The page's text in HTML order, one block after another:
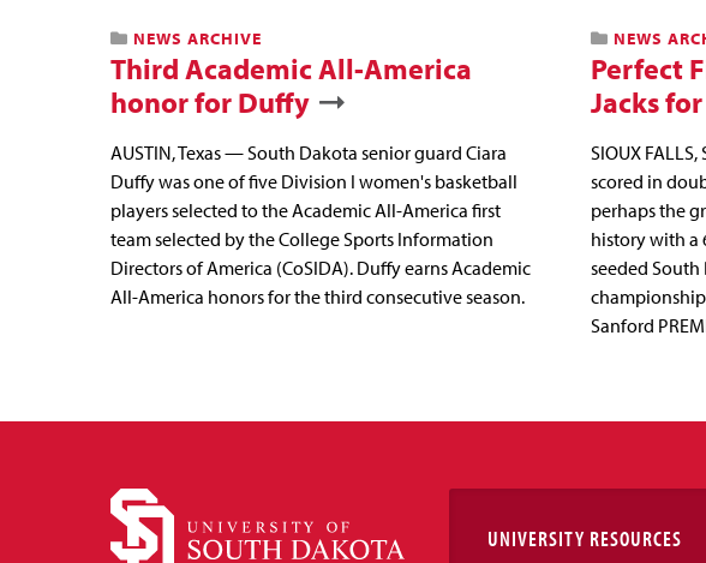
NEWS ARCHIVE
Third Academic All-America
honor for Duffy
AUSTIN, Texas — South Dakota senior guard Ciara
Duffy was one of five Division I women's basketball
players selected to the Academic All-America first
team selected by the College Sports Information
Directors of America (CoSIDA). Duffy earns Academic
All-America honors for the third consecutive season.
NEWS
Perfect
Jacks
SIOUX
scored in
perhaps the
history with a
seeded
Sanford
UNIVERSITY RESOURCES